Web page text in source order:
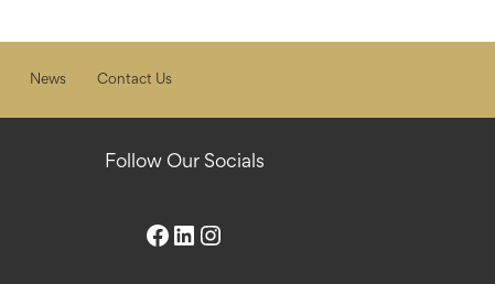
News Contact Us
Follow Our Socials